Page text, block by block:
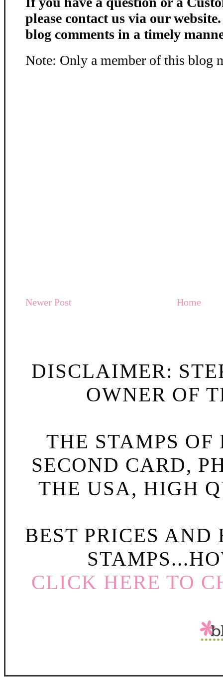
please contact us via our
blog comments in a timely
Note: Only a member of this blog
Newer Post Home
DISCLAIMER:
OWNER OF
THE STAMPS
SECOND CARD,
THE USA, HIGH
BEST PRICES
CLICK HERE TO